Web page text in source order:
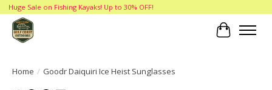
Huge Sale on Fishing Kayaks! Up to 30% OFF!
Cart
Home / Goodr Daiquiri Ice Heist Sunglasses